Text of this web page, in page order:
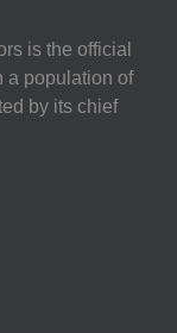
is the official
a population of
by its chief